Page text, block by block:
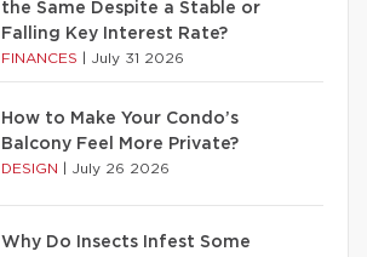
the Same Despite a Stable or
Falling Key Interest Rate?
FINANCES July 31 2026
How to Make Your Condo’s
Balcony Feel More Private?
DESIGN July 26 2026
Why Do Insects Infest Some